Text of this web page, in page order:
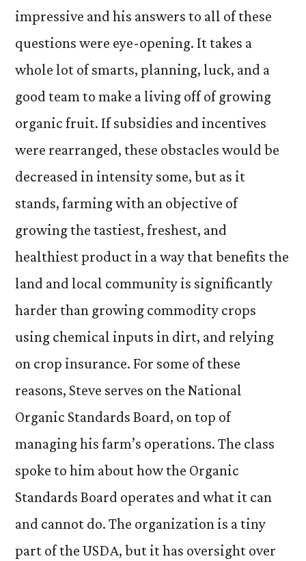
impressive and his answers to all of these
questions were eye-opening. It takes a
whole lot of smarts, planning, luck, and a
good team to make a living off of growing
organic fruit. If subsidies and incentives
were rearranged, these obstacles would be
decreased in intensity some, but as it
stands, farming with an objective of
growing the tastiest, freshest, and
healthiest product in a way that benefits the
land and local community is significantly
harder than growing commodity crops
using chemical inputs in dirt, and relying
on crop insurance. For some of these
reasons, Steve serves on the National
Organic Standards Board, on top of
managing his farm’s operations. The class
spoke to him about how the Organic
Standards Board operates and what it can
and cannot do. The organization is a tiny
part of the USDA, but it has oversight over